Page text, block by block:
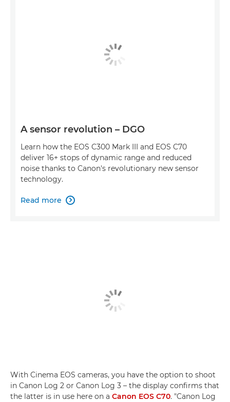
A sensor revolution – DGO
Learn how the EOS C300 Mark III and EOS C70
deliver 16+ stops of dynamic range and reduced
noise thanks to Canon's revolutionary new sensor
technology.
Read more 
With Cinema EOS cameras, you have the option to shoot
in Canon Log 2 or Canon Log 3 – the display confirms that
the latter is in use here on a Canon EOS C70. "Canon Log